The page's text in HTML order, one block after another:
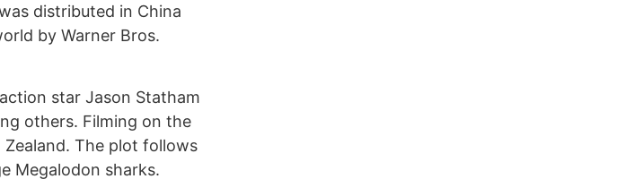
distributed in China
by Warner Bros.
star Jason Statham
others. Filming on the
The plot follows
Megalodon sharks.